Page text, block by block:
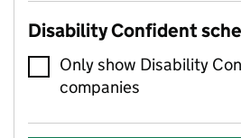
Disability Confident
Only show Disability
companies